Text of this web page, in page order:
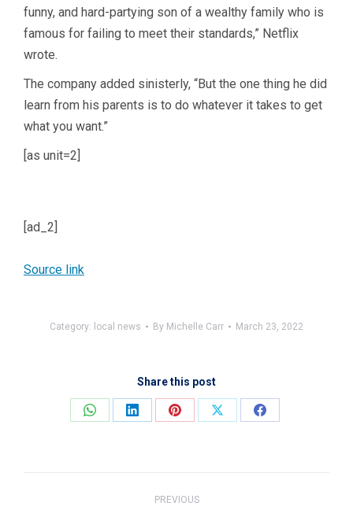
funny, and hard-partying son of a wealthy family who is
famous for failing to meet their standards,” Netflix
wrote.
The company added sinisterly, “But the one thing he did
learn from his parents is to do whatever it takes to get
what you want.”
[as unit=2]
[ad_2]
Source link
Category: local news By Michelle Carr March 23, 2022
Share this post
Share
Share
Share
Share
Share
PREVIOUS